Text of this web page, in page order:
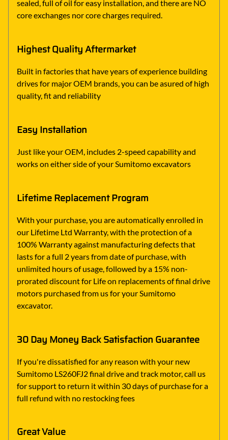
sealed, full of oil for easy installation, and there are NO
core exchanges nor core charges required.
Highest Quality Aftermarket
Built in factories that have years of experience building
drives for major OEM brands, you can be asured of high
quality, fit and reliability
Easy Installation
Just like your OEM, includes 2-speed capability and
works on either side of your Sumitomo excavators
Lifetime Replacement Program
With your purchase, you are automatically enrolled in
our Lifetime Ltd Warranty, with the protection of a
100% Warranty against manufacturing defects that
lasts for a full 2 years from date of purchase, with
unlimited hours of usage, followed by a 15% non-
prorated discount for Life on replacements of final drive
motors purchased from us for your Sumitomo
excavator.
30 Day Money Back Satisfaction Guarantee
If you're dissatisfied for any reason with your new
Sumitomo LS260FJ2 final drive and track motor, call us
for support to return it within 30 days of purchase for a
full refund with no restocking fees
Great Value